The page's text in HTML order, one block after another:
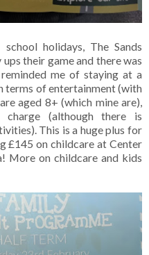
holidays, The Sands
their game and there was
me of staying at a
terms of entertainment (with
aged 8+ (which mine are),
(although there is
This is a huge plus for
£145 on childcare at Center
More on childcare and kids